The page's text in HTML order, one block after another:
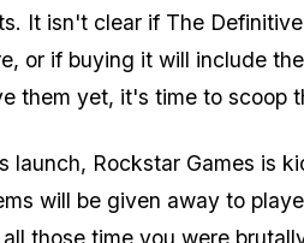
It isn't clear if The
or if buying it will include
them yet, it's time to scoop
launch, Rockstar Games is
will be given away to
those time you were